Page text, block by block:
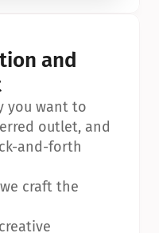
and
you want to
outlet, and
and-forth
craft the